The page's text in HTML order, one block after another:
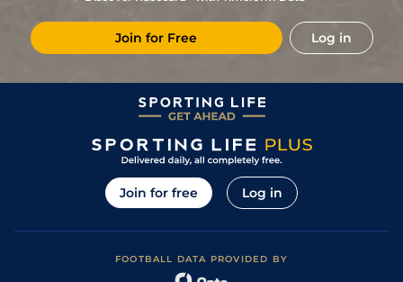
74
Soft (Good to
5/2 KEM 5f
Join for Free Log in
Join for free Log in
FOOTBALL DATA PROVIDED BY